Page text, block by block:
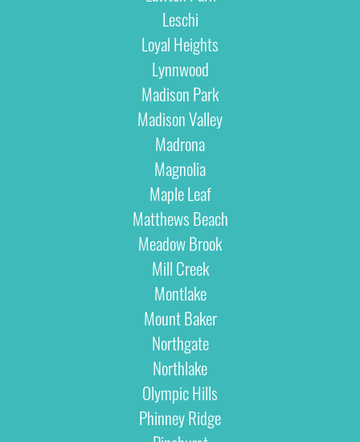
Leschi
Loyal Heights
Lynnwood
Madison Park
Madison Valley
Madrona
Magnolia
Maple Leaf
Matthews Beach
Meadow Brook
Mill Creek
Montlake
Mount Baker
Northgate
Northlake
Olympic Hills
Phinney Ridge